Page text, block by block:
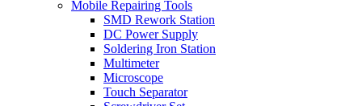
Mobile Repairing Tools
SMD Rework Station
DC Power Supply
Soldering Iron Station
Multimeter
Microscope
Touch Separator